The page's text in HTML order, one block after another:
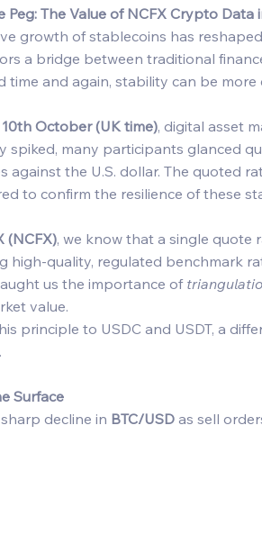
Peg: The Value of NCFX Crypto
growth of stablecoins has
a bridge between traditional
time and again, stability can be
10th October (UK time), digital asset
spiked, many participants glanced
against the U.S. dollar. The quoted
to confirm the resilience of these
(NCFX), we know that a single quote
high-quality, regulated benchmark
us the importance of
value.
principle to USDC and USDT, a
Surface
decline in BTC/USD as sell